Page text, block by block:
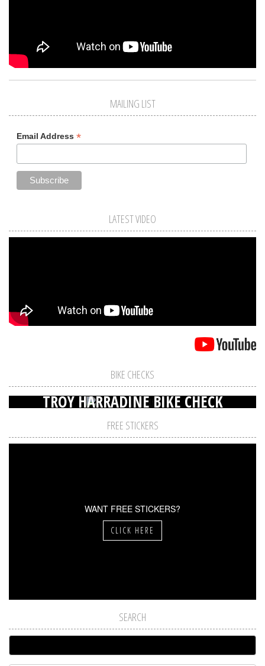
MAILING LIST
Email Address *
LATEST VIDEO
BIKE CHECKS
TROY HARRADINE BIKE CHECK
FREE STICKERS
WANT FREE STICKERS?
CLICK HERE
SEARCH